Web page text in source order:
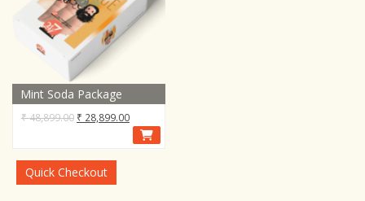
Mint Soda Package
₹48,899.00 Original
₹ 48,899.00.
₹ 28,899.00Current
price
Quick Checkout